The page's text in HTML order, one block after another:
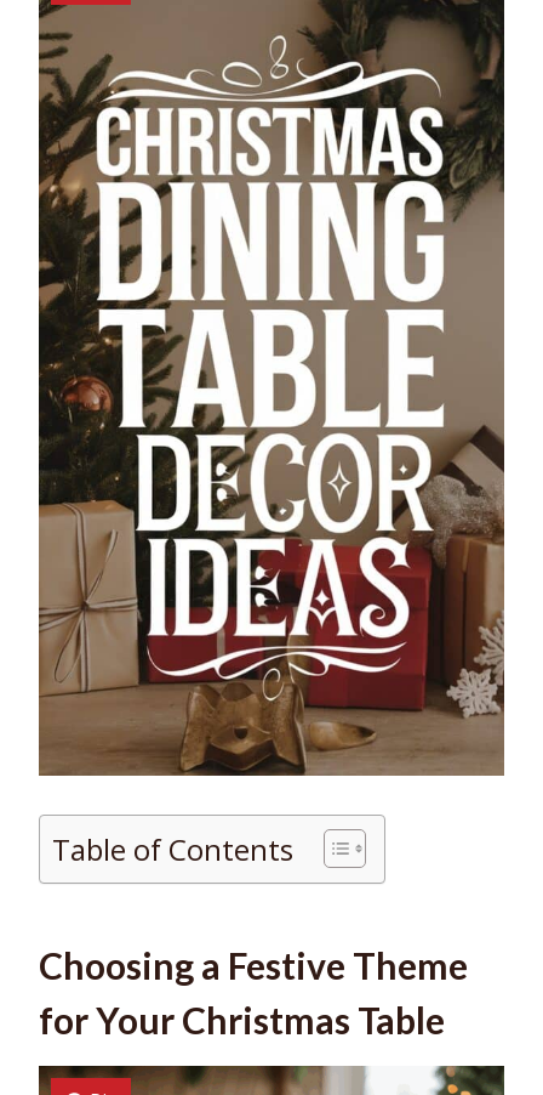
Table of Contents
Choosing a Festive Theme
for Your Christmas Table